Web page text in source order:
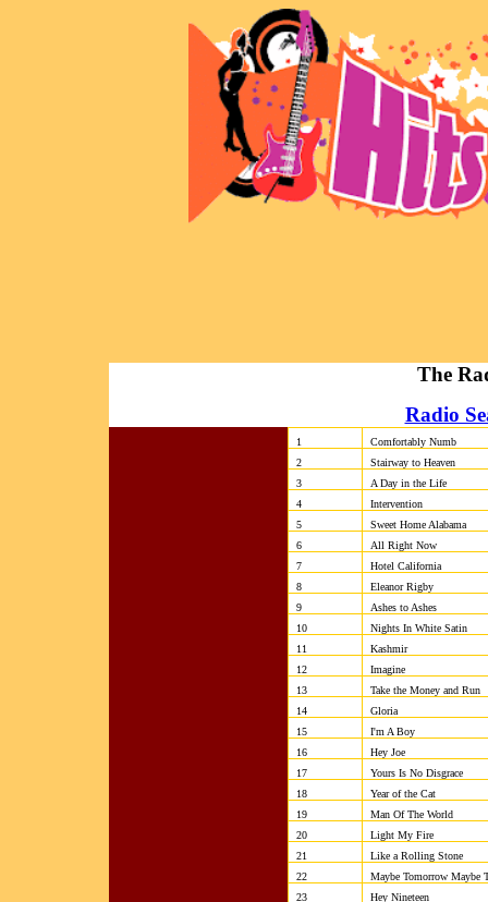
The
Radio
1
Comfortably Numb
2
Stairway to Heaven
3
A Day in the Life
4
Intervention
5
Sweet Home Alabama
6
All Right Now
7
Hotel California
8
Eleanor Rigby
9
Ashes to Ashes
10
Nights In White Satin
11
Kashmir
12
Imagine
13
Take the Money and Run
14
Gloria
15
I'm A Boy
16
Hey Joe
17
Yours Is No Disgrace
18
Year of the Cat
19
Man Of The World
20
Light My Fire
21
Like a Rolling
22
Maybe Tomorrow Maybe
23
Hey Nineteen